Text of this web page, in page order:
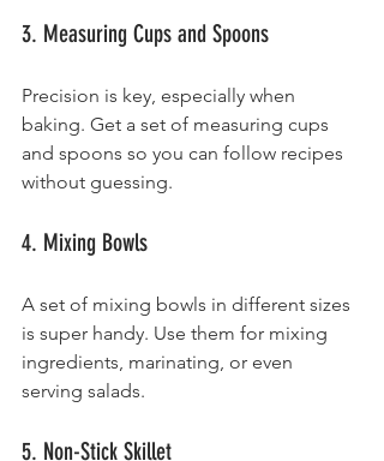
3. Measuring Cups and Spoons
Precision is key, especially when
baking. Get a set of measuring cups
and spoons so you can follow recipes
without guessing.
4. Mixing Bowls
A set of mixing bowls in different sizes
is super handy. Use them for mixing
ingredients, marinating, or even
serving salads.
5. Non-Stick Skillet